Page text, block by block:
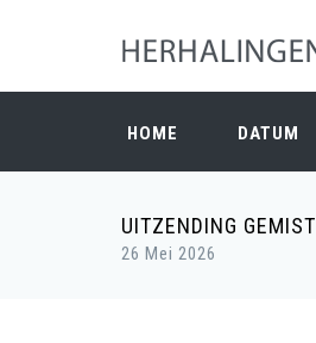
HOME DATUM
UITZENDING GEMIST
26 Mei 2026